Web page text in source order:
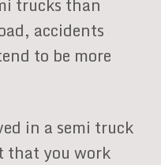
accidents
to be more
in a semi truck
that you work